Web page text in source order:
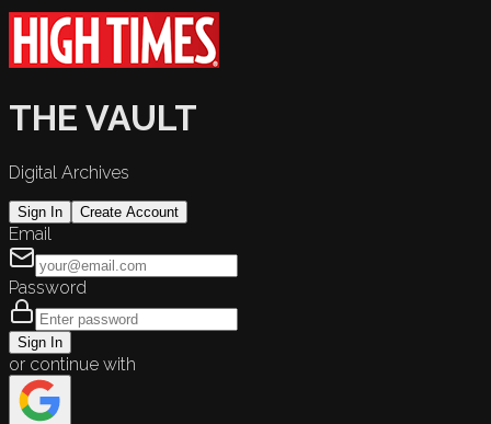
THE VAULT
Digital Archives
Sign In Create Account
Email
Password
Sign In
or continue with